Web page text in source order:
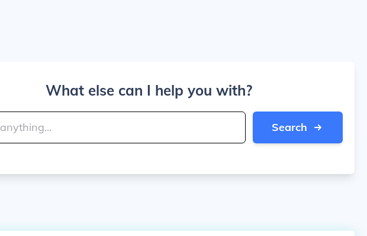
What else can I help you with?
Search